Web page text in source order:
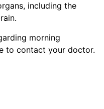
including the
morning
to contact your doctor.